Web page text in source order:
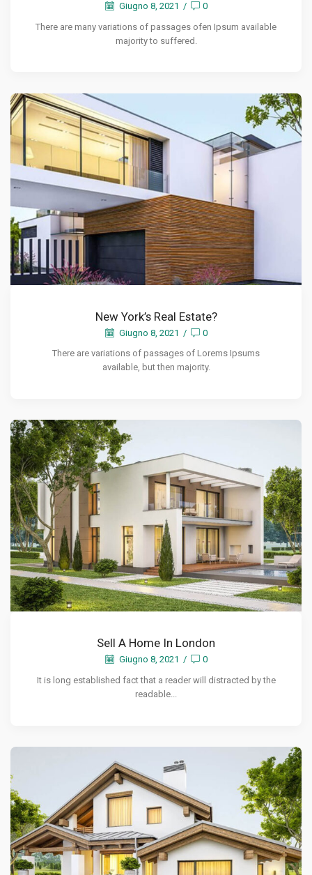
Giugno 8, 2021 /
0
There are many variations of passages ofen Ipsum available
majority to suffered.
New York’s Real Estate?
Giugno 8, 2021 /
0
There are variations of passages of Lorems Ipsums
available, but then majority.
Sell A Home In London
Giugno 8, 2021 /
0
It is long established fact that a reader will distracted by the
readable...